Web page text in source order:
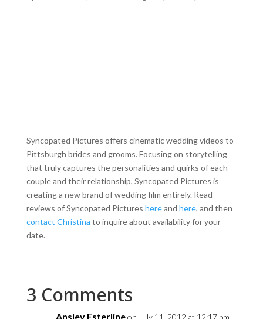
============================
Syncopated Pictures offers cinematic wedding videos to
Pittsburgh brides and grooms. Focusing on storytelling
that truly captures the personalities and quirks of each
couple and their relationship, Syncopated Pictures is
creating a new brand of wedding film entirely. Read
reviews of Syncopated Pictures hereand here, and then
contact Christina to inquire about availability for your
date.
3 Comments
Ansley Esterlineon July 11, 2012 at 12:17 pm